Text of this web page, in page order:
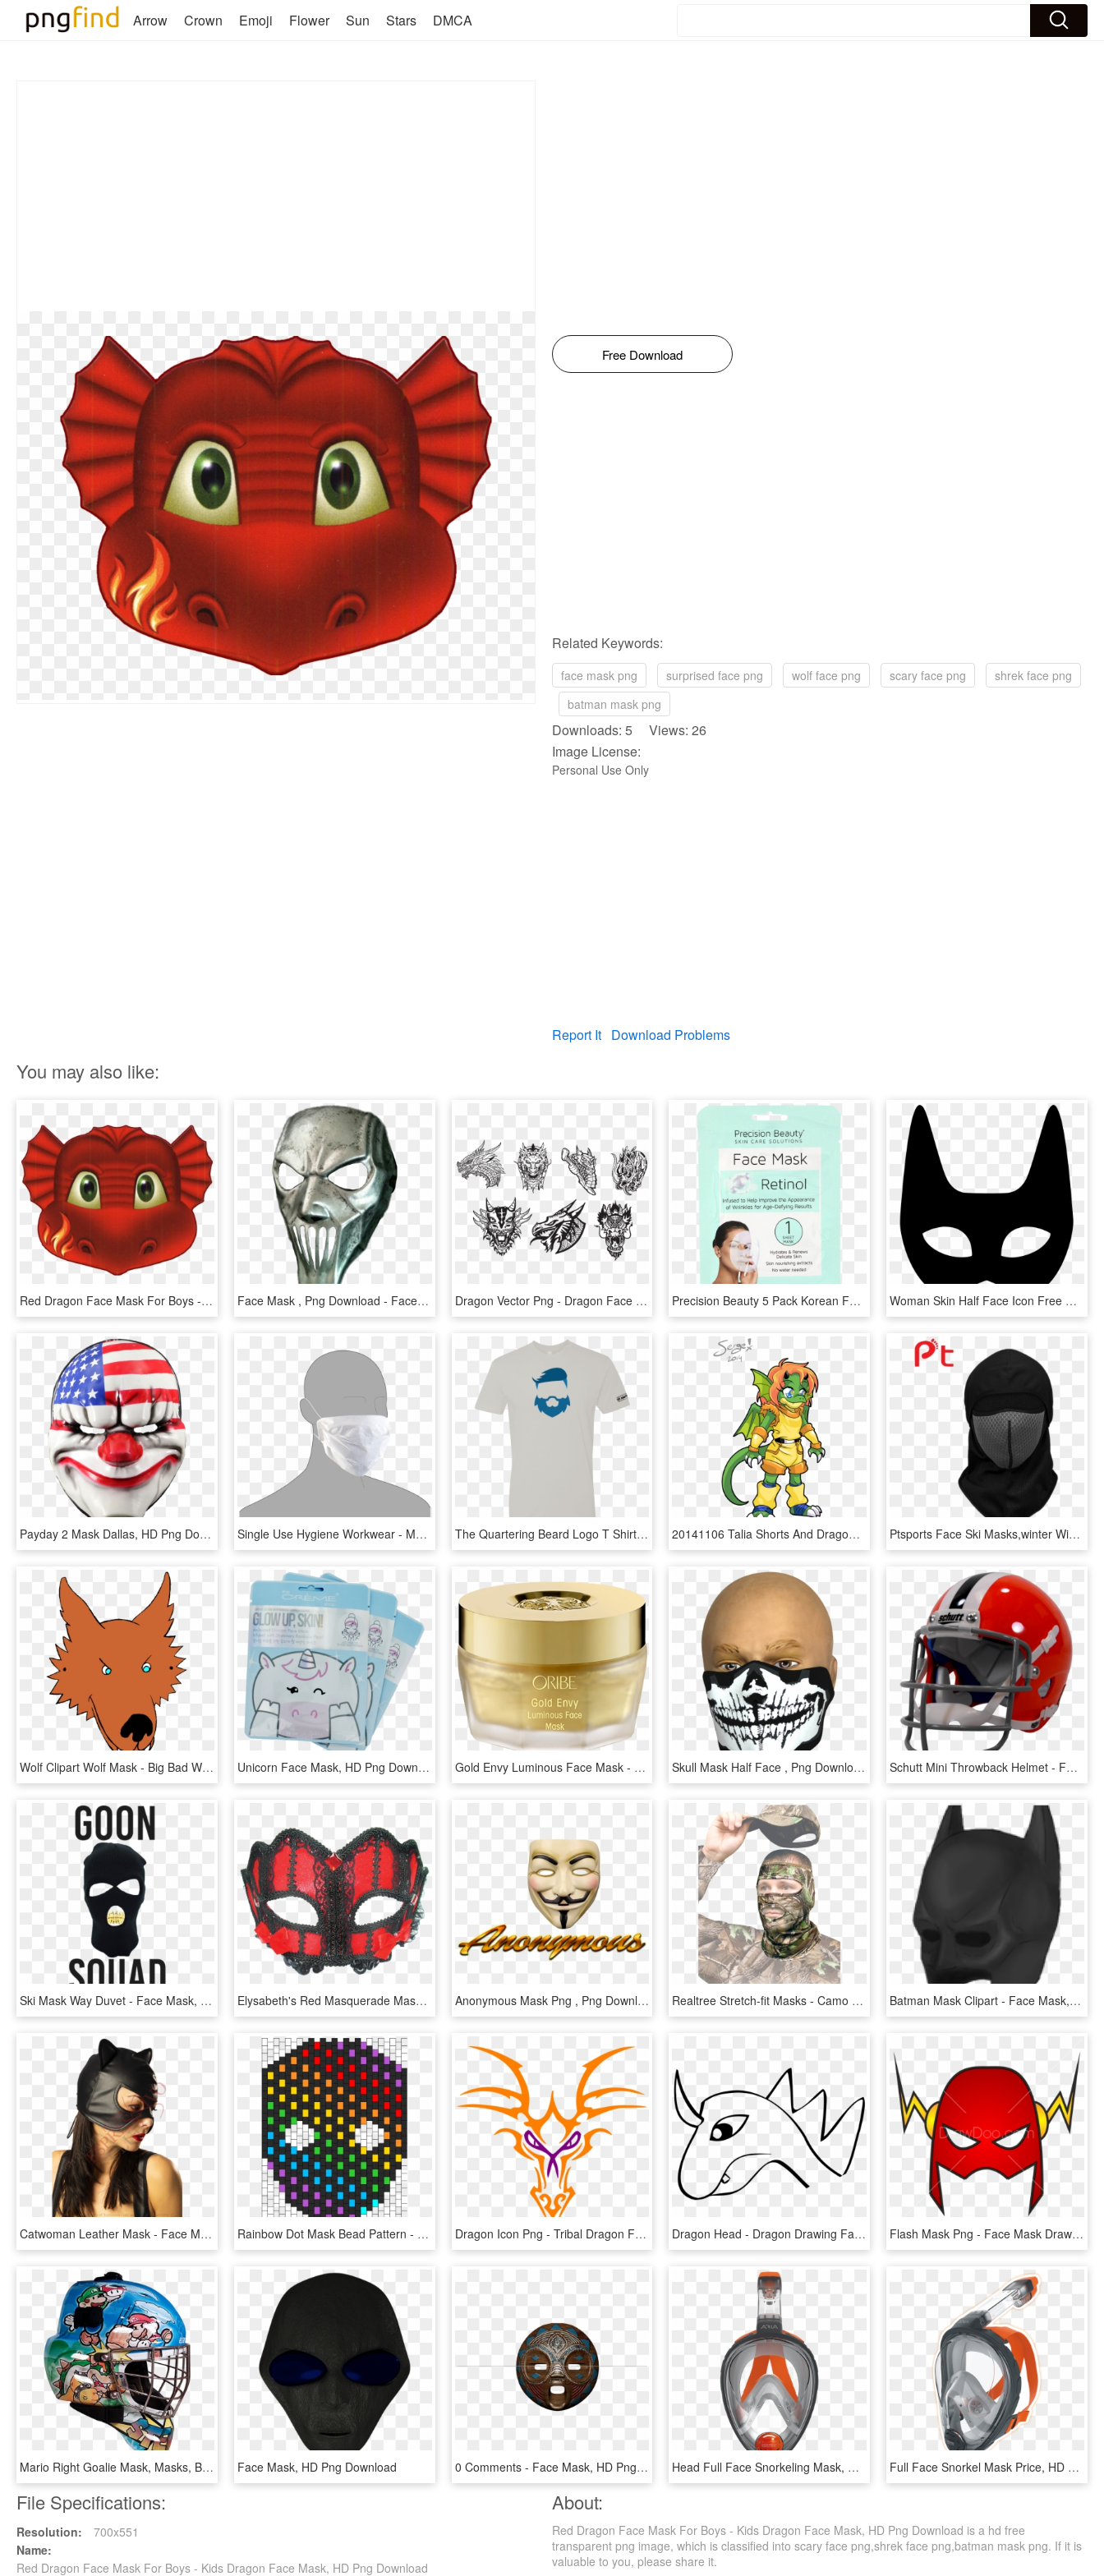
Arrow Crown Emoji Flower Sun Stars DMCA
Free Download
Related Keywords:
face mask png surprised face png wolf face png scary face png
shrek face png
batman mask png
Downloads: 5 Views: 26
Image License:
Personal Use Only
Report It Download Problems
You may also like:
Red Dragon Face Mask For Boys - Kids Dragon Face Mask, HD Png Download Face Mask , Png Download - Face Mask, Transparent Png Dragon Vector Png - Dragon Face Vector Png, Transparent Png Precision Beauty 5 Pack Korean Facial Mask, Retinol - Precision Beauty Face Mask, HD Png Download Woman Skin Half Face Icon Free Download - Woman Mask Png, Transparent Png
Payday 2 Mask Dallas, HD Png Download Single Use Hygiene Workwear - Mascarillas Desechables Png, Transparent Png The Quartering Beard Logo T Shirt - Active Shirt, HD Png Download 20141106 Talia Shorts And Dragon Face - Cartoon, HD Png Download Ptsports Face Ski Masks,winter Wind-resistant Fleece - Face Mask, HD Png Download
Wolf Clipart Wolf Mask - Big Bad Wolf Face Mask Template, HD Png Download Unicorn Face Mask, HD Png Download Gold Envy Luminous Face Mask - Oribe Gold Face Mask, HD Png Download Skull Mask Half Face , Png Download - Half Face Mask Skeleton, Transparent Png Schutt Mini Throwback Helmet - Face Mask, HD Png Download
Ski Mask Way Duvet - Face Mask, HD Png Download Elysabeth's Red Masquerade Mask - Face Mask, HD Png Download Anonymous Mask Png , Png Download - Face Mask, Transparent Png Realtree Stretch-fit Masks - Camo Face Mask, HD Png Download Batman Mask Clipart - Face Mask, HD Png Download
Catwoman Leather Mask - Face Mask, HD Png Download Rainbow Dot Mask Bead Pattern - Full Face Kandi Mask Pattern, HD Png Download Dragon Icon Png - Tribal Dragon Face Drawing, Transparent Png Dragon Head - Dragon Drawing Face Easy, HD Png Download Flash Mask Png - Face Mask Drawing Superhero, Transparent Png
Mario Right Goalie Mask, Masks, Brother, Sibling, Face - Face Mask, HD Png Download Face Mask, HD Png Download 0 Comments - Face Mask, HD Png Download Head Full Face Snorkeling Mask, HD Png Download Full Face Snorkel Mask Price, HD Png Download
File Specifications:
Resolution:
700x551
Name:
Red Dragon Face Mask For Boys - Kids Dragon Face Mask, HD Png Download
About:
Red Dragon Face Mask For Boys - Kids Dragon Face Mask, HD Png Download is a hd free
transparent png image, which is classified into scary face png,shrek face png,batman mask png. If it is
valuable to you, please share it.